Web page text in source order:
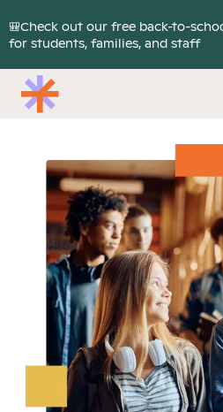
🎒Check out our free back-to-
for students, families, and staff